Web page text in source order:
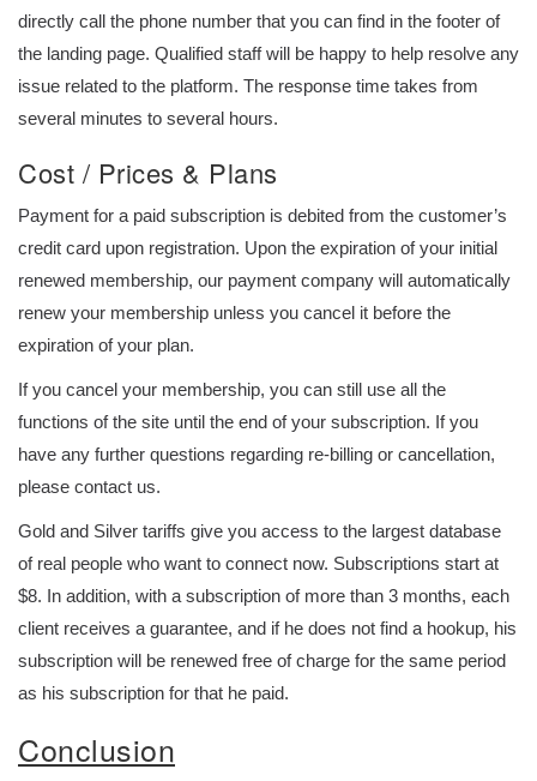
directly call the phone number that you can find in the footer of
the landing page. Qualified staff will be happy to help resolve any
issue related to the platform. The response time takes from
several minutes to several hours.
Cost / Prices & Plans
Payment for a paid subscription is debited from the customer’s
credit card upon registration. Upon the expiration of your initial
renewed membership, our payment company will automatically
renew your membership unless you cancel it before the
expiration of your plan.
If you cancel your membership, you can still use all the
functions of the site until the end of your subscription. If you
have any further questions regarding re-billing or cancellation,
please contact us.
Gold and Silver tariffs give you access to the largest database
of real people who want to connect now. Subscriptions start at
$8. In addition, with a subscription of more than 3 months, each
client receives a guarantee, and if he does not find a hookup, his
subscription will be renewed free of charge for the same period
as his subscription for that he paid.
Conclusion